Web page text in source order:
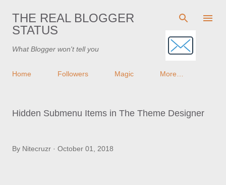
Skip to main content
THE REAL BLOGGER
STATUS
What Blogger won't tell you
Home Followers Magic More…
Hidden Submenu Items in The Theme Designer
By Nitecruzr October 01, 2018